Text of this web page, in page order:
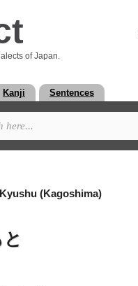
of Japan.
Kanji Sentences
Kyushu (Kagoshima)